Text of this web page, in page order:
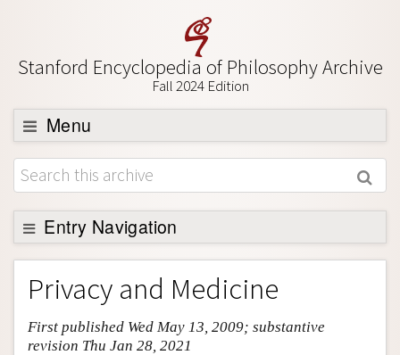
Stanford Encyclopedia of Philosophy Archive
Fall 2024 Edition
Menu
Browse
About
Support SEP
Entry Navigation
Entry Contents
Bibliography
Academic Tools
Privacy and Medicine
First published Wed May 13, 2009; substantive
revision Thu Jan 28, 2021